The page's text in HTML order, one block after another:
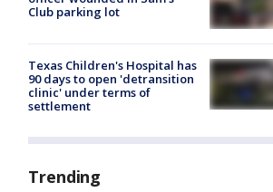
Club parking lot
Texas Children's Hospital has
90 days to open 'detransition
clinic' under terms of
settlement
Trending